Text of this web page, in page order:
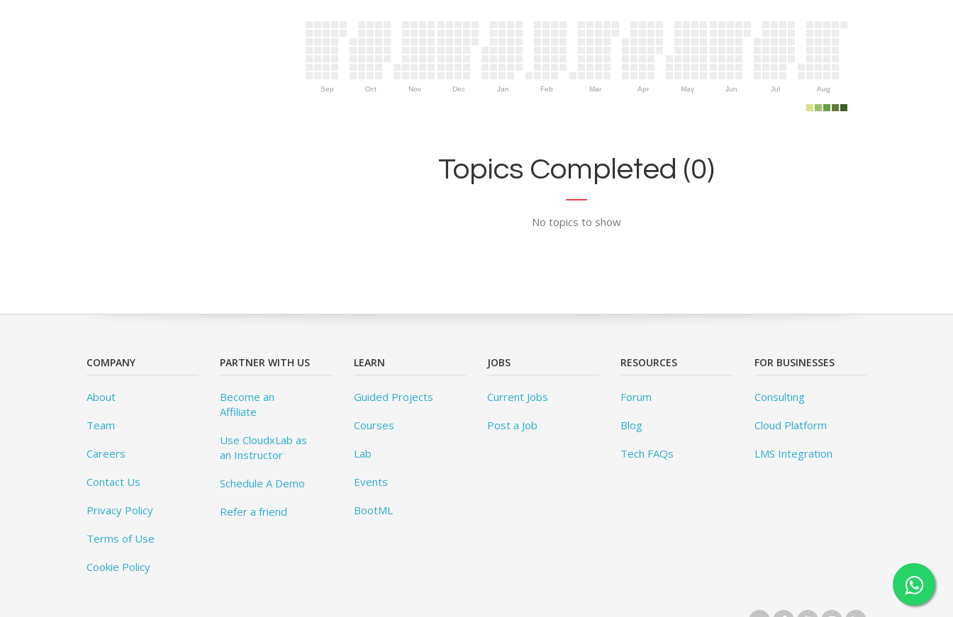
Sep Oct Nov Dec Jan Feb Mar Apr May Jun Jul Aug
Topics Completed (0)
No topics to show
COMPANY
About
Team
Careers
Contact Us
Privacy Policy
Terms of Use
Cookie Policy
PARTNER WITH US
Become an
Affiliate
Use CloudxLab as
an Instructor
Schedule A Demo
Refer a friend
LEARN
Guided Projects
Courses
Lab
Events
BootML
JOBS
Current Jobs
Post a Job
RESOURCES
Forum
Blog
Tech FAQs
FOR BUSINESSES
Consulting
Cloud Platform
LMS Integration